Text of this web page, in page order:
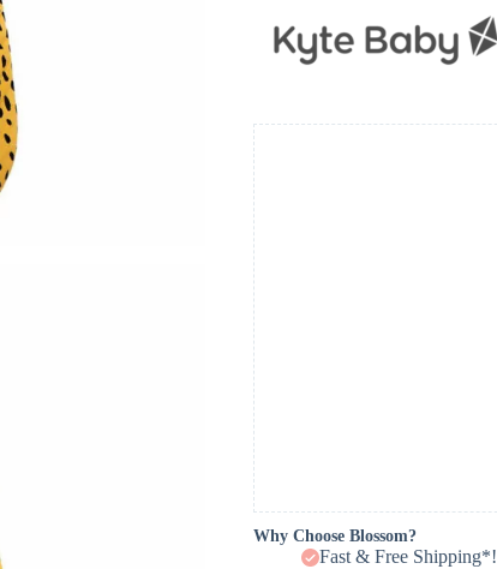
Why Choose Blossom?
Fast & Free Shipping*!